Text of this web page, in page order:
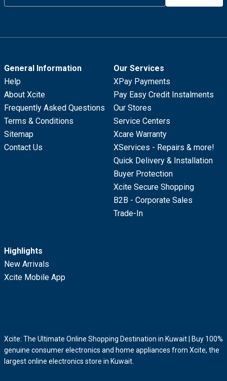
General Information
Help
About Xcite
Frequently Asked Questions
Terms & Conditions
Sitemap
Contact Us
Our Services
XPay Payments
Pay Easy Credit Instalments
Our Stores
Service Centers
Xcare Warranty
XServices - Repairs & more!
Quick Delivery & Installation
Buyer Protection
Xcite Secure Shopping
B2B - Corporate Sales
Trade-In
Highlights
New Arrivals
Xcite Mobile App
Xcite: The Ultimate Online Shopping Destination in Kuwait | Buy 100%
genuine consumer electronics and home appliances from Xcite, the
largest online electronics store in Kuwait.